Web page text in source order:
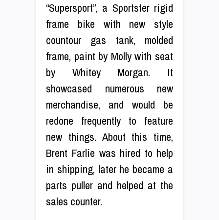
“Supersport”, a Sportster rigid
frame bike with new style
countour gas tank, molded
frame, paint by Molly with seat
by Whitey Morgan. It
showcased numerous new
merchandise, and would be
redone frequently to feature
new things. About this time,
Brent Farlie was hired to help
in shipping, later he became a
parts puller and helped at the
sales counter.